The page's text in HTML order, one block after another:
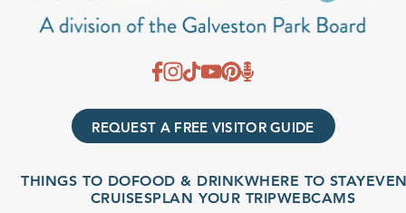
REQUEST A FREE VISITOR GUIDE
THINGS TO DOFOOD & DRINKWHERE TO STAY
CRUISESPLAN YOUR TRIPWEBCAMS